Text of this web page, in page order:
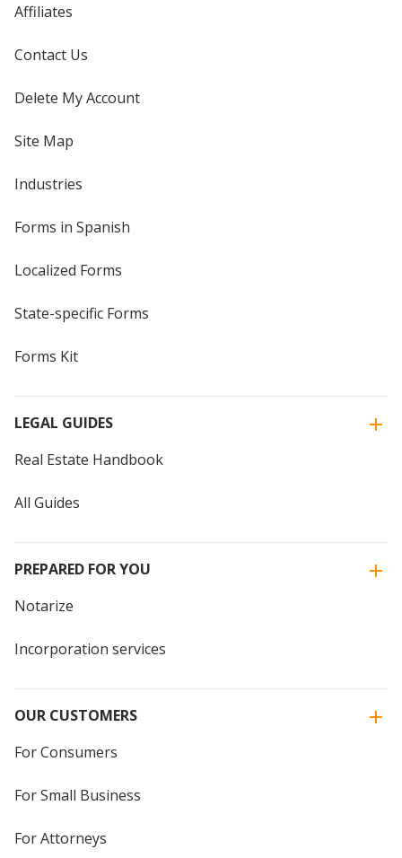
Affiliates
Contact Us
Delete My Account
Site Map
Industries
Forms in Spanish
Localized Forms
State-specific Forms
Forms Kit
LEGAL GUIDES
Real Estate Handbook
All Guides
PREPARED FOR YOU
Notarize
Incorporation services
OUR CUSTOMERS
For Consumers
For Small Business
For Attorneys